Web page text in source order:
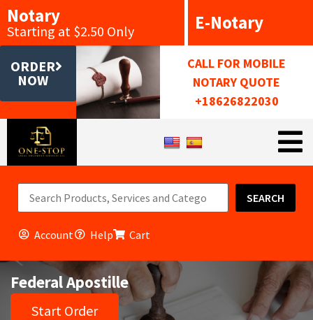
Notary
Starting at $2.50 Only E-Notary
ORDER
NOW
CALL FOR MOBILE
NOTARY QUOTE
+18626822030
SEARCH
Account Help Cart
Federal Apostille
Start Order